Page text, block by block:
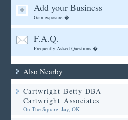
Add your Business
Gain exposure �
F.A.Q.
Frequently Asked Questions �
Also Nearby
Cartwright Betty DBA
Cartwright Associates
On The Square, Jay, OK